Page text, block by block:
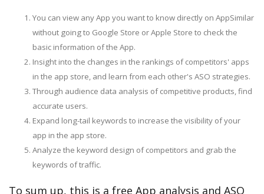
You can view any App you want to know directly on AppSimilar
without going to Google Store or Apple Store to check the
basic information of the App.
Insight into the changes in the rankings of competitors' apps
in the app store, and learn from each other's ASO strategies.
Through audience data analysis of competitive products, find
accurate users.
Expand long-tail keywords to increase the visibility of your
app in the app store.
Analyze the keyword design of competitors and grab the
keywords of traffic.
To sum up, this is a free App analysis and ASO